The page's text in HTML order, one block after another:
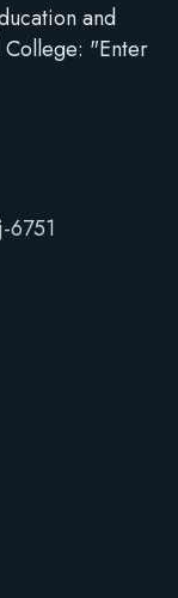
and
College: "Enter
6751